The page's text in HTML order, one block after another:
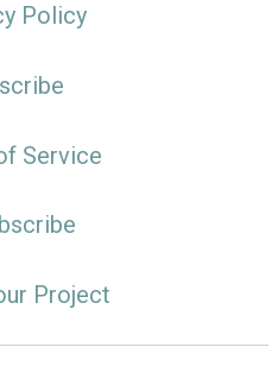
Policy
Service
Project